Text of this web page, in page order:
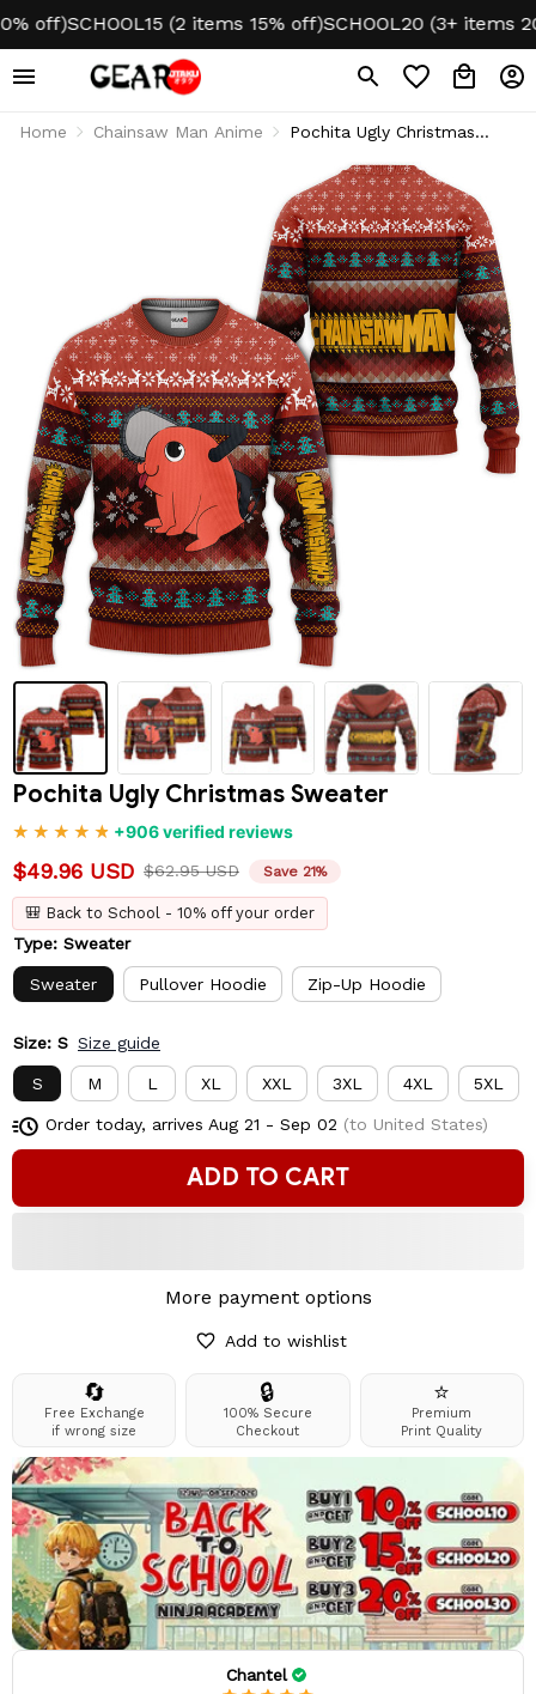
SCHOOL15 (2 items 15% off) SCHOOL20 (3+ items 20%
Home Chainsaw Man Anime
Pochita Ugly Christmas
Pochita Ugly Christmas Sweater
+906 verified reviews
$49.96 USD $62.95 USD Save 21%
🎒 Back to School - 10% off your order
Type: Sweater
Sweater Pullover Hoodie Zip-Up Hoodie
Size: S Size guide
S M L XL XXL 3XL 4XL 5XL
Order today, arrives Aug 21 - Sep 02 (to United States)
ADD TO CART
More payment options
Add to wishlist
🔄
Free Exchange
if wrong size
🔒
100% Secure
Checkout
⭐
Premium
Print Quality
Chantel